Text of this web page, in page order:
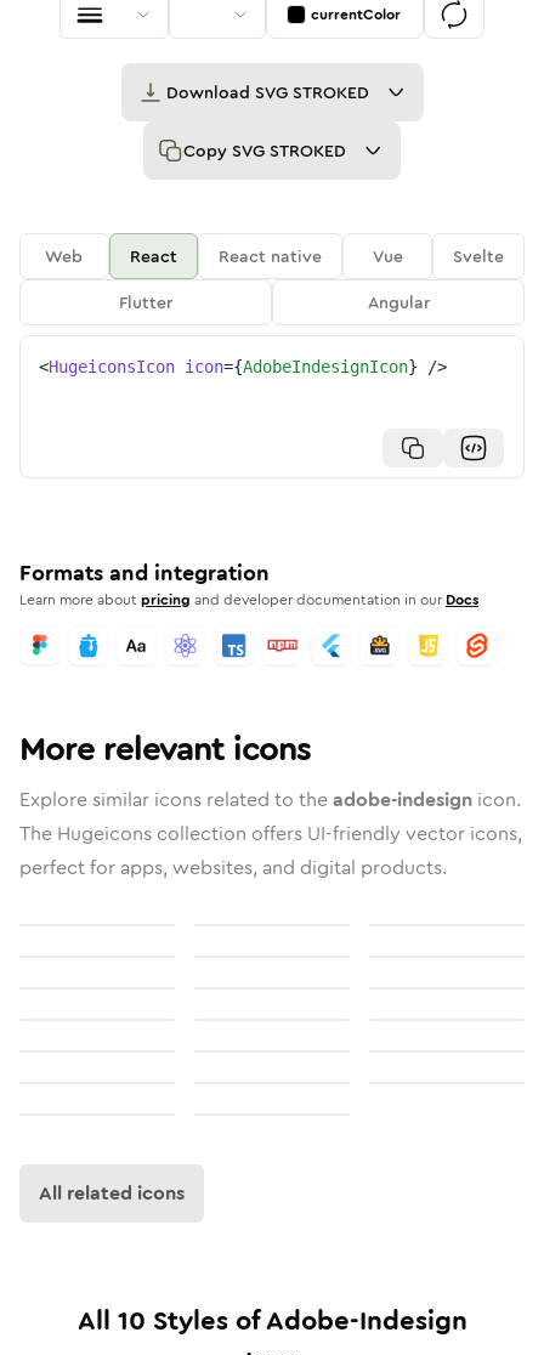
currentColor
Download SVG STROKED
Copy SVG STROKED
Web React React native Vue
Svelte
Flutter
Angular
<HugeiconsIcon icon={AdobeIndesignIcon} />
Formats and integration
Learn more aboutpricing and developer documentation in our Docs
More relevant icons
Explore similar icons related to theadobe-indesign icon.
The Hugeicons collection offers UI-friendly vector icons,
perfect for apps, websites, and digital products.
All related icons
All 10 Styles ofAdobe-Indesign